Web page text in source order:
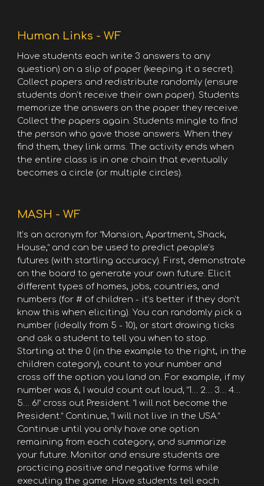
Human Links - WF
Have students each write 3 answers to any
question) on a slip of paper (keeping it a secret).
Collect papers and redistribute randomly (ensure
students don’t receive their own paper). Students
memorize the answers on the paper they receive.
Collect the papers again. Students mingle to find
the person who gave those answers. When they
find them, they link arms. The activity ends when
the entire class is in one chain that eventually
becomes a circle (or multiple circles).
MASH - WF
It’s an acronym for “Mansion, Apartment, Shack,
House,” and can be used to predict people’s
futures (with startling accuracy). First, demonstrate
on the board to generate your own future. Elicit
different types of homes, jobs, countries, and
numbers (for # of children - it’s better if they don’t
know this when eliciting). You can randomly pick a
number (ideally from 5 - 10), or start drawing ticks
and ask a student to tell you when to stop.
Starting at the 0 (in the example to the right, in the
children category), count to your number and
cross off the option you land on. For example, if my
number was 6, I would count out loud, “1… 2… 3… 4…
5… 6!” cross out President. “I will not become the
President.” Continue, “I will not live in the USA.”
Continue until you only have one option
remaining from each category, and summarize
your future. Monitor and ensure students are
practicing positive and negative forms while
executing the game. Have students tell each